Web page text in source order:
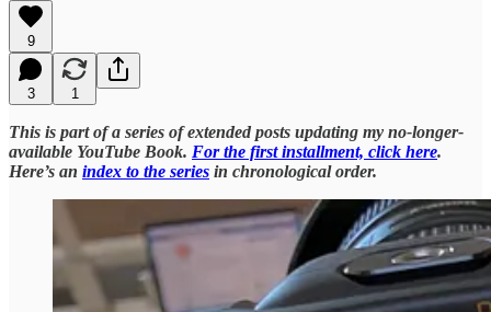
9
3 1
This is part of a series of extended posts updating my no-longer-
available YouTube Book. For the first installment, click here.
Here’s an index to the series in chronological order.